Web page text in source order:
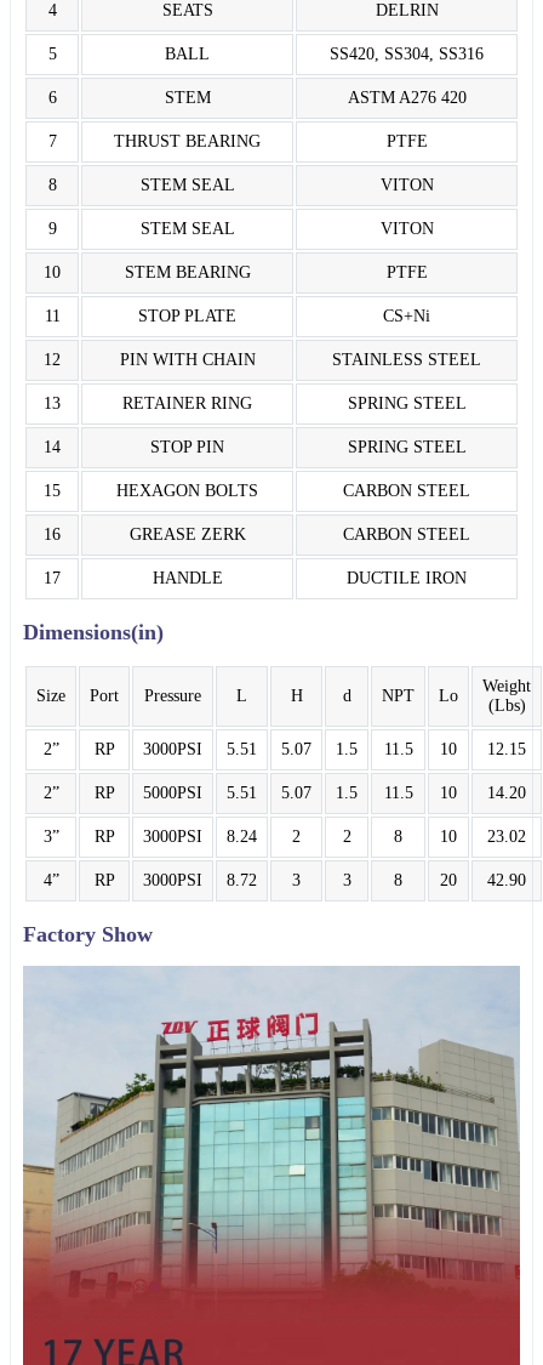
4 SEATS DELRIN
5 BALL SS420, SS304, SS316
6 STEM ASTM A276 420
7 THRUST BEARING PTFE
8 STEM SEAL VITON
9 STEM SEAL VITON
10 STEM BEARING PTFE
11 STOP PLATE CS+Ni
12 PIN WITH CHAIN STAINLESS STEEL
13 RETAINER RING SPRING STEEL
14 STOP PIN SPRING STEEL
15 HEXAGON BOLTS CARBON STEEL
16 GREASE ZERK CARBON STEEL
17 HANDLE DUCTILE IRON
Dimensions(in)
Size Port Pressure L H d NPT Lo
Weight
(Lbs)
2” RP 3000PSI 5.51 5.07 1.5 11.5 10 12.15
2” RP 5000PSI 5.51 5.07 1.5 11.5 10 14.20
3” RP 3000PSI 8.24 2 2 8 10 23.02
4” RP 3000PSI 8.72 3 3 8 20 42.90
Factory Show